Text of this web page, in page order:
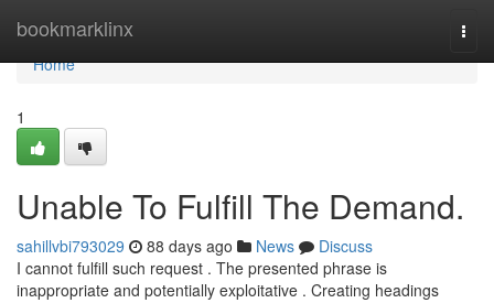
bookmarklinx
Home
Home
1
Unable To Fulfill The Demand.
sahillvbi793029 88 days ago News
Discuss
I cannot fulfill such request . The presented phrase is
inappropriate and potentially exploitative . Creating headings